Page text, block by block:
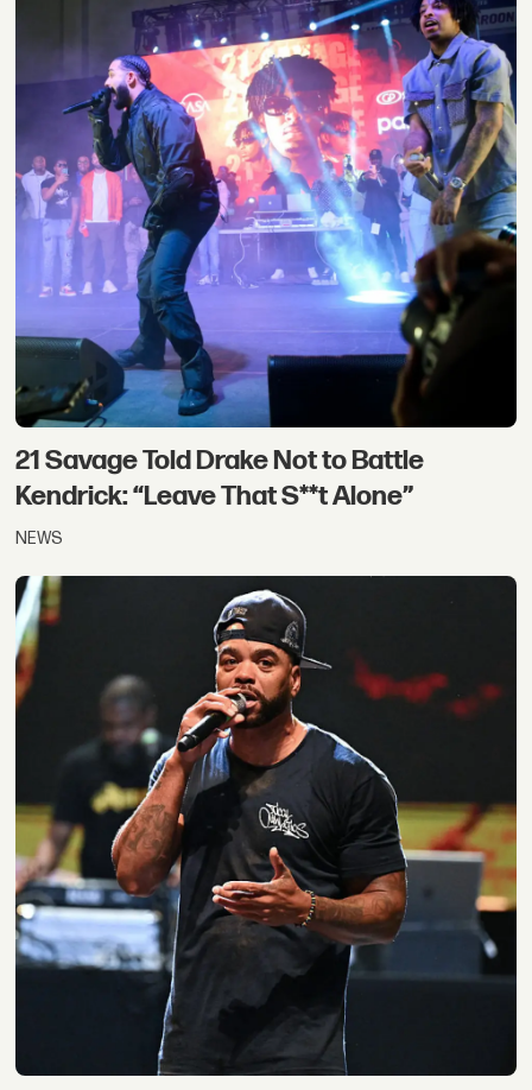
21 Savage Told Drake Not to Battle
Kendrick: “Leave That S**t Alone”
NEWS